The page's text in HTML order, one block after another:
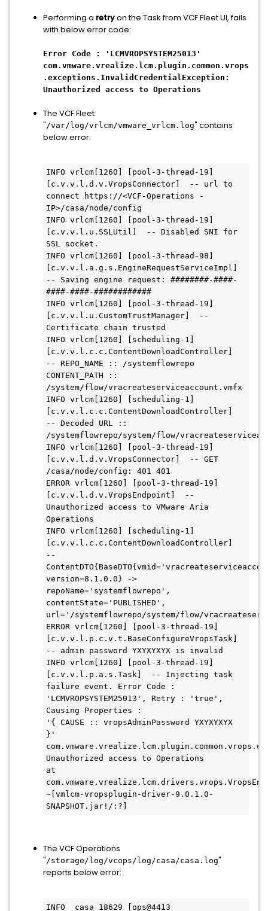
Performing a retryon the Task from VCF Fleet UI, fails
with below error code:
Error Code : 'LCMVROPSYSTEM25013'
com.vmware.vrealize.lcm.plugin.common.vrops
.exceptions.InvalidCredentialException:
Unauthorized access to Operations
The VCF Fleet
" /var/log/vrlcm/vmware_vrlcm.log" contains
below error:
INFO vrlcm[1260] [pool-3-thread-19]
[c.v.v.l.d.v.VropsConnector]  -- url to
connect https://<VCF-Operations -
IP>/casa/node/config
INFO vrlcm[1260] [pool-3-thread-19]
[c.v.v.l.u.SSLUtil]  -- Disabled SNI for
SSL socket.
INFO vrlcm[1260] [pool-3-thread-98]
[c.v.v.l.a.g.s.EngineRequestServiceImpl]
-- Saving engine request: ########-####-
####-####-############
INFO vrlcm[1260] [pool-3-thread-19]
[c.v.v.l.u.CustomTrustManager]  --
Certificate chain trusted
INFO vrlcm[1260] [scheduling-1]
[c.v.v.l.c.c.ContentDownloadController]
-- REPO_NAME :: /systemflowrepo
CONTENT_PATH ::
/system/flow/vracreateserviceaccount.vmfx
INFO vrlcm[1260] [scheduling-1]
[c.v.v.l.c.c.ContentDownloadController]
-- Decoded URL ::
/systemflowrepo/system/flow/
INFO vrlcm[1260] [pool-3-thread-19]
[c.v.v.l.d.v.VropsConnector]  -- GET
/casa/node/config: 401 401
ERROR vrlcm[1260] [pool-3-thread-19]
[c.v.v.l.d.v.VropsEndpoint]  --
Unauthorized access to VMware Aria
Operations
INFO vrlcm[1260] [scheduling-1]
[c.v.v.l.c.c.ContentDownloadController]
--
version=8.1.0.0} ->
repoName='systemflowrepo',
contentState='PUBLISHED',
url='/systemflowrepo/system/flow/
ERROR vrlcm[1260] [pool-3-thread-19]
[c.v.v.l.p.c.v.t.BaseConfigureVropsTask]
-- admin password YXYXYXYX is invalid
INFO vrlcm[1260] [pool-3-thread-19]
[c.v.v.l.p.a.s.Task]  -- Injecting task
failure event. Error Code :
'LCMVROPSYSTEM25013', Retry : 'true',
Causing Properties :
'{ CAUSE :: vropsAdminPassword YXYXYXYX
}'
Unauthorized access to Operations
at
~[vmlcm-vropsplugin-driver-9.0.1.0-
SNAPSHOT.jar!/:?]
The VCF Operations
" /storage/log/vcops/log/casa/casa.log"
reports below error:
INFO  casa 18629 [ops@4413